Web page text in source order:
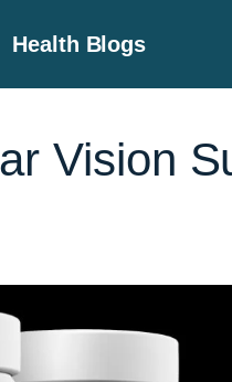
Health Blogs
Vision